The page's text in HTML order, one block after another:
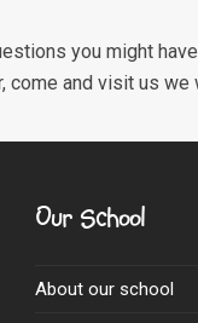
you might
come and visit us
Our School
About our school